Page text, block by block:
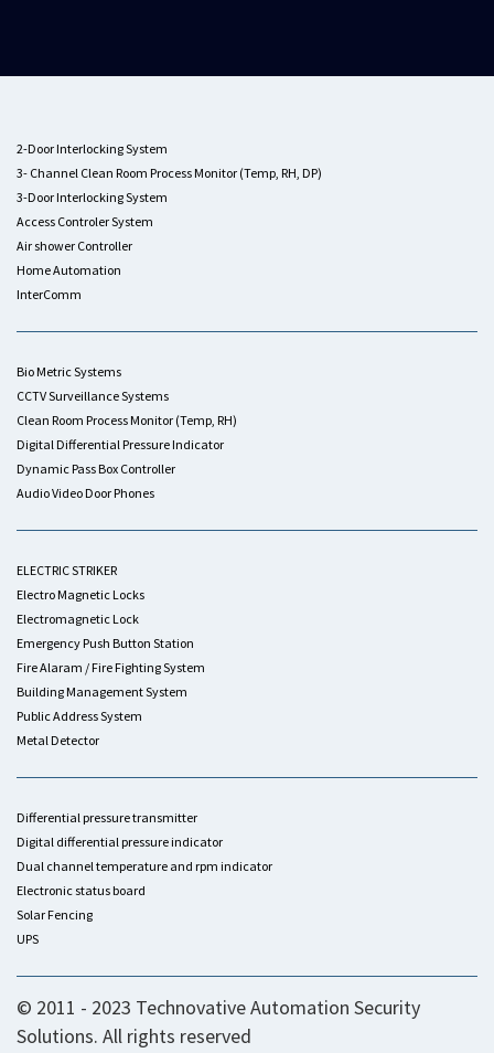
2-Door Interlocking System
3- Channel Clean Room Process Monitor (Temp, RH, DP)
3-Door Interlocking System
Access Controler System
Air shower Controller
Home Automation
InterComm
Bio Metric Systems
CCTV Surveillance Systems
Clean Room Process Monitor (Temp, RH)
Digital Differential Pressure Indicator
Dynamic Pass Box Controller
Audio Video Door Phones
ELECTRIC STRIKER
Electro Magnetic Locks
Electromagnetic Lock
Emergency Push Button Station
Fire Alaram / Fire Fighting System
Building Management System
Public Address System
Metal Detector
Differential pressure transmitter
Digital differential pressure indicator
Dual channel temperature and rpm indicator
Electronic status board
Solar Fencing
UPS
© 2011 - 2023 Technovative Automation Security
Solutions. All rights reserved